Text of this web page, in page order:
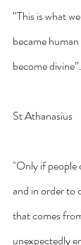
“This is what
became
become divine”.
St Athanasius
"Only if people
and in order to
that comes
unexpectedly